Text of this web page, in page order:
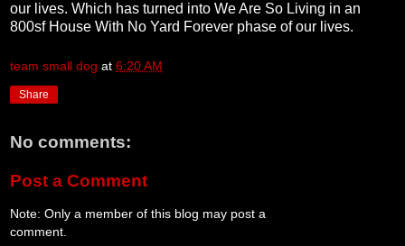
our lives. Which has turned into We Are So Living in an
800sf House With No Yard Forever phase of our lives.
team small dog at 6:20 AM
Share
No comments:
Post a Comment
Note: Only a member of this blog may post a
comment.